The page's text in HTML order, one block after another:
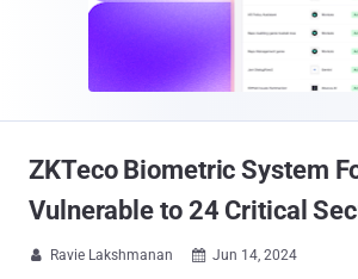
ZKTeco Biometric System
Vulnerable to 24 Critical
 Ravie Lakshmanan  Jun 14, 2024